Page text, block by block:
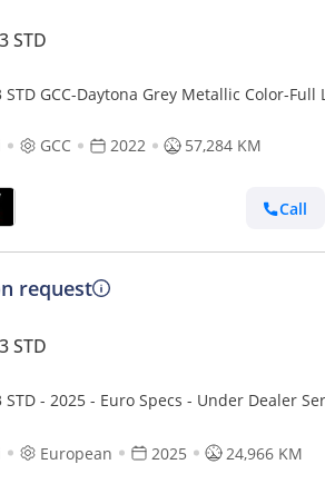
STD
STD GCC-Daytona Grey Metallic Color-
GCC 2022 57,284 KM
Call
request
STD
STD - 2025 - Euro Specs - Under Dealer
European 2025 24,966 KM